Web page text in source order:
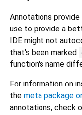
Annotations
use to provide a
IDE might not
that's been marked
function's name
For information on
the meta package
annotations, check